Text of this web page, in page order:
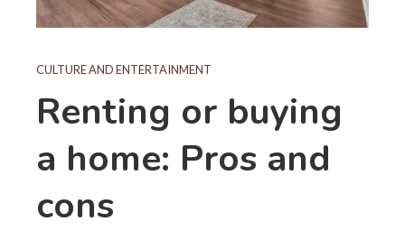
CULTURE AND ENTERTAINMENT
Renting or buying
a home: Pros and
cons